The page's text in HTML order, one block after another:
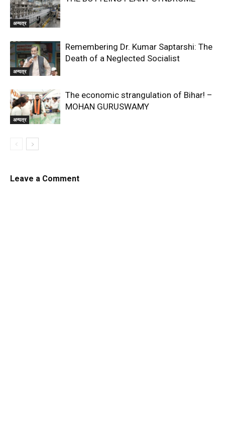
अन्यत्र
अन्यत्र
Remembering Dr. Kumar Saptarshi: The
Death of a Neglected Socialist
अन्यत्र
The economic strangulation of Bihar! –
MOHAN GURUSWAMY
Leave a Comment